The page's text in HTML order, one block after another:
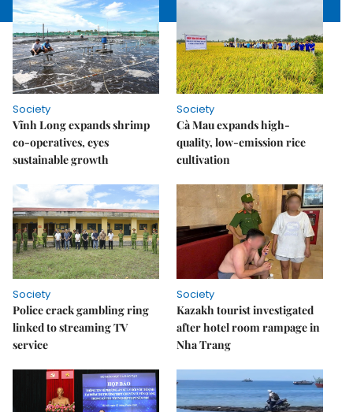
Society
Vĩnh Long expands shrimp
co-operatives, eyes
sustainable growth
Society
Cà Mau expands high-
quality, low-emission rice
cultivation
Society
Police crack gambling ring
linked to streaming TV
service
Society
Kazakh tourist investigated
after hotel room rampage in
Nha Trang